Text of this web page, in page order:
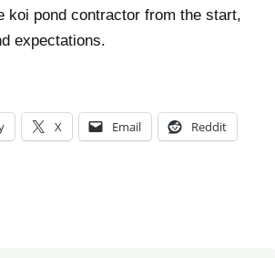
koi pond contractor from the start,
expectations.
X Email Reddit